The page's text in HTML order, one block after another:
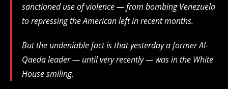
sanctioned use of violence — from bombing Venezuela
to repressing the American left in recent months.
But the undeniable fact is that yesterday a former Al-
Qaeda leader — until very recently — was in the White
House smiling.